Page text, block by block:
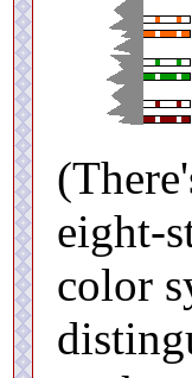
eight-
color